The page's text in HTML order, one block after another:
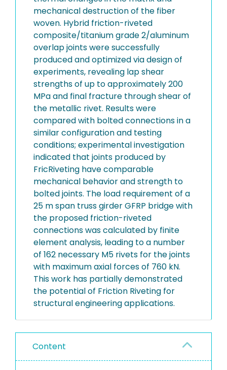
mechanical destruction of the fiber
woven. Hybrid friction-riveted
composite/titanium grade 2/aluminum
overlap joints were successfully
produced and optimized via design of
experiments, revealing lap shear
strengths of up to approximately 200
MPa and final fracture through shear of
the metallic rivet. Results were
compared with bolted connections in a
similar configuration and testing
conditions; experimental investigation
indicated that joints produced by
FricRiveting have comparable
mechanical behavior and strength to
bolted joints. The load requirement of a
25 m span truss girder GFRP bridge with
the proposed friction-riveted
connections was calculated by finite
element analysis, leading to a number
of 162 necessary M5 rivets for the joints
with maximum axial forces of 760 kN.
This work has partially demonstrated
the potential of Friction Riveting for
structural engineering applications.
Content